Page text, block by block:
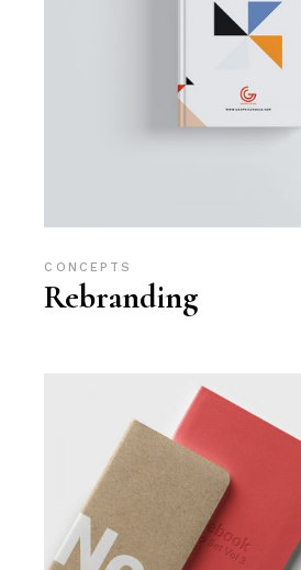
CONCEPTS
Rebranding